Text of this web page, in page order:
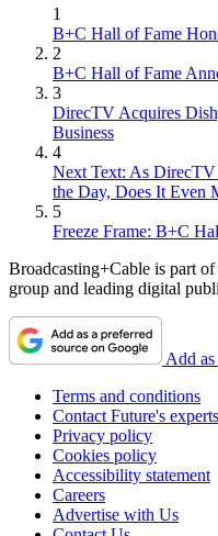
1
B+C Hall of Fame
2
B+C Hall of Fame
3
DirecTV Acquires
Business
4
Next Text: As DirecTV
the Day, Does It Even
5
Freeze Frame: B+C
Broadcasting+Cable is part
group and leading digital
Add
Terms and conditions
Contact Future's experts
Privacy policy
Cookies policy
Accessibility statement
Careers
Advertise with Us